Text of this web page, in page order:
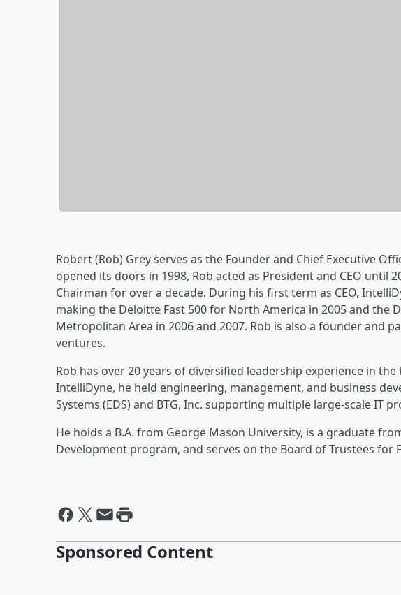
Robert (Rob) Grey serves as the Founder and Chief Executive
opened its doors in 1998, Rob acted as President and CEO until
Chairman for over a decade. During his first term as CEO,
making the Deloitte Fast 500 for North America in 2005 and the
Metropolitan Area in 2006 and 2007. Rob is also a founder and
ventures.
Rob has over 20 years of diversified leadership experience in
IntelliDyne, he held engineering, management, and business
Systems (EDS) and BTG, Inc. supporting multiple large-scale IT
He holds a B.A. from George Mason University, is a graduate
Development program, and serves on the Board of Trustees for
Sponsored Content